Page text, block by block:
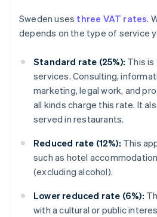
Sweden uses three VAT rates.
depends on the type of service
Standard rate (25%): This
services. Consulting,
marketing, legal work, and
all kinds charge this rate. It
served in restaurants.
Reduced rate (12%): This
such as hotel
(excluding alcohol).
Lower reduced rate (6%):
with a cultural or public